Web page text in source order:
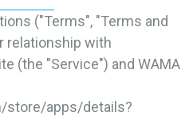
("Terms", "Terms and
relationship with
(the "Service") and WAMA
store/apps/details?